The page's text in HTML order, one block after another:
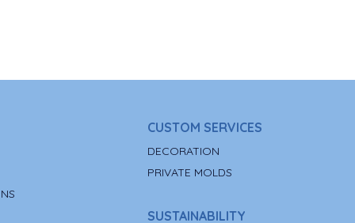
CUSTOM SERVICES
DECORATION
PRIVATE MOLDS
SUSTAINABILITY